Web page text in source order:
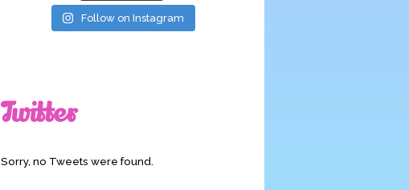
Follow on Instagram
Twitter
Sorry, no Tweets were found.